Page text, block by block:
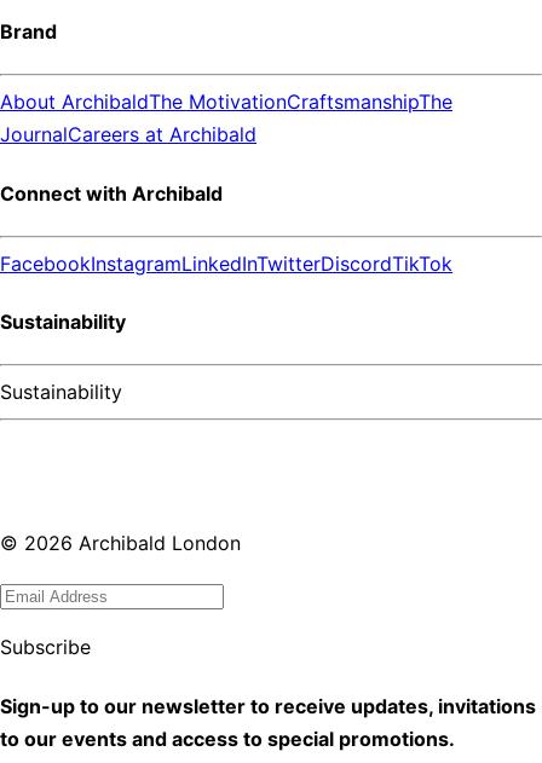
Brand
About ArchibaldThe MotivationCraftsmanshipThe
JournalCareers at Archibald
Connect with Archibald
FacebookInstagramLinkedInTwitterDiscordTikTok
Sustainability
Sustainability
© 2026 Archibald London
Subscribe
Sign-up to our newsletter to receive updates, invitations
to our events and access to special promotions.